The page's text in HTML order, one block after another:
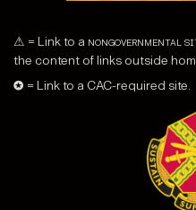
⚠ = Link to a nongovernmental
the content of links outside
✪ = Link to a CAC-required site.